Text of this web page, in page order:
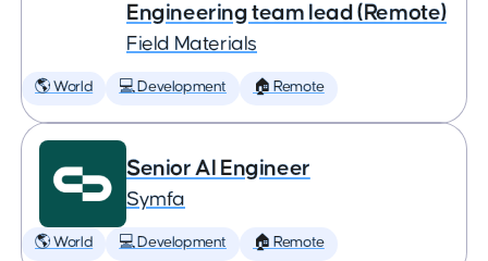
Engineering team lead (Remote)
Field Materials
🌎 World 💻 Development 🏠 Remote
Senior AI Engineer
Symfa
🌎 World 💻 Development 🏠 Remote